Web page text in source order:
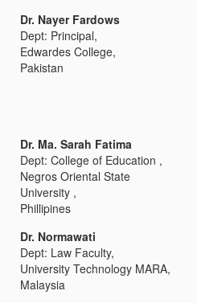
Dr. Nayer Fardows
Dept: Principal,
Edwardes College,
Pakistan
Dr. Ma. Sarah Fatima
Dept: College of Education ,
Negros Oriental State
University ,
Phillipines
Dr. Normawati
Dept: Law Faculty,
University Technology MARA,
Malaysia